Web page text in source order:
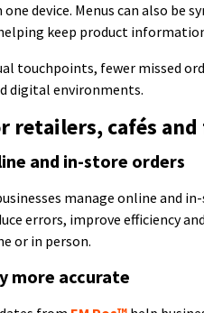
device. Menus can also be
keep product
touchpoints, fewer missed
digital environments.
retailers, cafés
and in-store orders
manage online and
errors, improve efficiency
or in person.
more accurate